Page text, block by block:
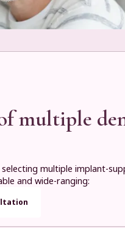
multiple
multiple implant-
and wide-ranging: